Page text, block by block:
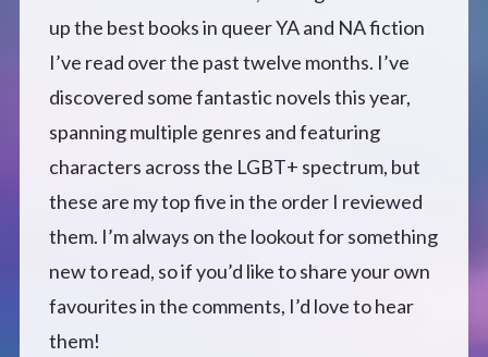
Defensive Play (Novella)
Off Course (Free Short Story)
The Music of Unexpected Things
READERS’ CLUB
ABOUT ME
up the best books in queer YA and NA fiction
I’ve read over the past twelve months. I’ve
discovered some fantastic novels this year,
spanning multiple genres and featuring
characters across the LGBT+ spectrum, but
these are my top five in the order I reviewed
them. I’m always on the lookout for something
new to read, so if you’d like to share your own
favourites in the comments, I’d love to hear
them!